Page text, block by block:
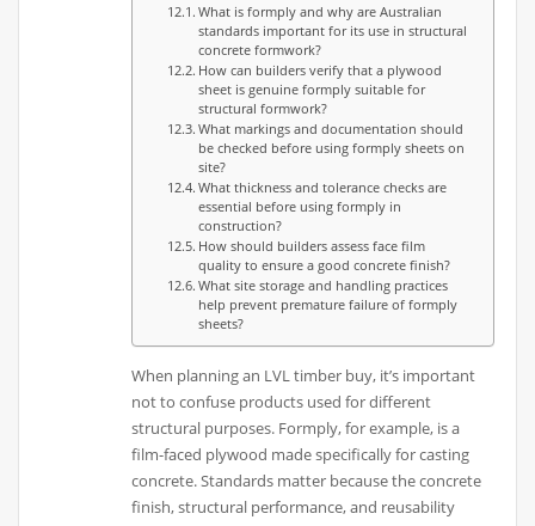
What is formply and why are Australian
standards important for its use in structural
concrete formwork?
How can builders verify that a plywood
sheet is genuine formply suitable for
structural formwork?
What markings and documentation should
be checked before using formply sheets on
site?
What thickness and tolerance checks are
essential before using formply in
construction?
How should builders assess face film
quality to ensure a good concrete finish?
What site storage and handling practices
help prevent premature failure of formply
sheets?
When planning an LVL timber buy, it’s important
not to confuse products used for different
structural purposes. Formply, for example, is a
film-faced plywood made specifically for casting
concrete. Standards matter because the concrete
finish, structural performance, and reusability